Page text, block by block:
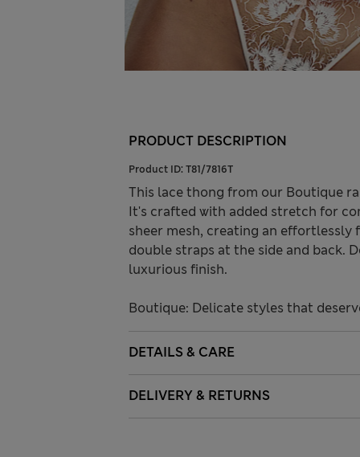
PRODUCT DESCRIPTION
Product ID: T81/7816T
This lace thong from our Boutique
It's crafted with added stretch for
sheer mesh, creating an effortlessly
double straps at the side and back.
luxurious finish.
Boutique: Delicate styles that
DETAILS & CARE
DELIVERY & RETURNS